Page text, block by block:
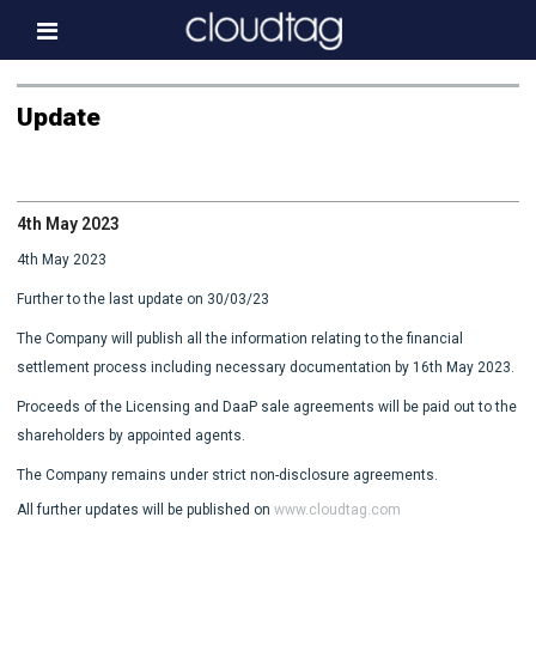
Home
Press & Media
About us
Contact
Update
4th May 2023
4th May 2023
Further to the last update on 30/03/23
The Company will publish all the information relating to the financial
settlement process including necessary documentation by 16th May 2023.
Proceeds of the Licensing and DaaP sale agreements will be paid out to the
shareholders by appointed agents.
The Company remains under strict non-disclosure agreements.
All further updates will be published onwww.cloudtag.com